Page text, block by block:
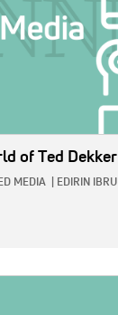
of Ted Dekker
MEDIA EDIRIN IBRU